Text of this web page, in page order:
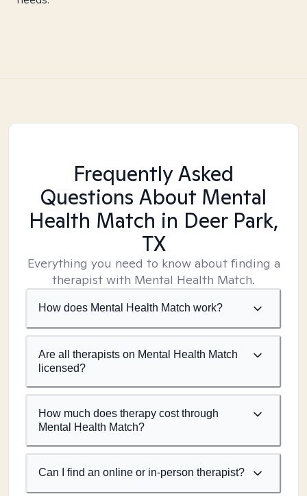
Frequently Asked
Questions About Mental
Health Match in Deer Park,
TX
Everything you need to know about finding a
therapist with Mental Health Match.
How does Mental Health Match work?
Are all therapists on Mental Health Match
licensed?
How much does therapy cost through
Mental Health Match?
Can I find an online or in-person therapist?